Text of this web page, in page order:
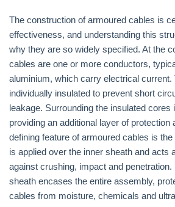
The construction of armoured cables is
effectiveness, and understanding this
why they are so widely specified. At the
cables are one or more conductors,
aluminium, which carry electrical
individually insulated to prevent short
leakage. Surrounding the insulated cores
providing an additional layer of protection
defining feature of armoured cables is
is applied over the inner sheath and acts
against crushing, impact and penetration.
sheath encases the entire assembly,
cables from moisture, chemicals and